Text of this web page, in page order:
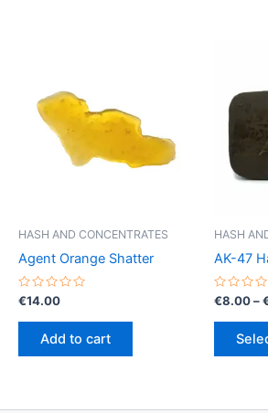
HASH AND CONCENTRATES
Agent Orange Shatter
Rated
0
out
€14.00
Add to cart
HASH
AK-47
Rated
0
out
€8.00–